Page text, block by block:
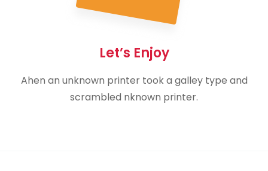
Let’s Enjoy
Ahen an unknown printer took a galley type and
scrambled nknown printer.